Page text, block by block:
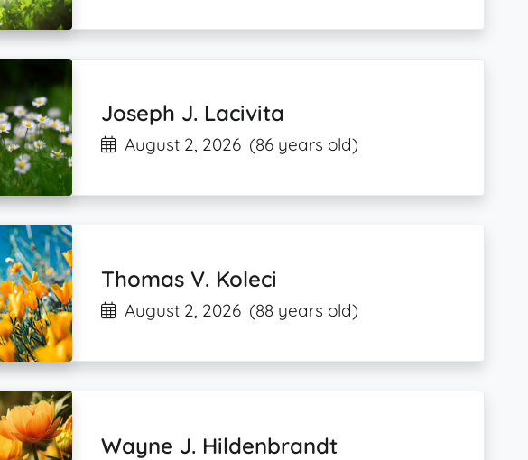
Joseph J. Lacivita
August 2, 2026 (86 years old)
Thomas V. Koleci
August 2, 2026 (88 years old)
Wayne J. Hildenbrandt